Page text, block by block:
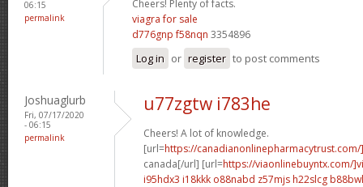
06:15
permalink
Cheers! Plenty of facts.
viagra for sale
d776gnp f58nqn 3354896
Log in or register to post comments
Joshuaglurb
Fri, 07/17/2020
- 06:15
permalink
u77zgtw i783he
Cheers! A lot of knowledge.
[url=https://
canada[/url] [url=https://viaonlinebuyntx.com/
i95hdx3 i18kkk o88nabd z57mjs h22slcg b88bwl